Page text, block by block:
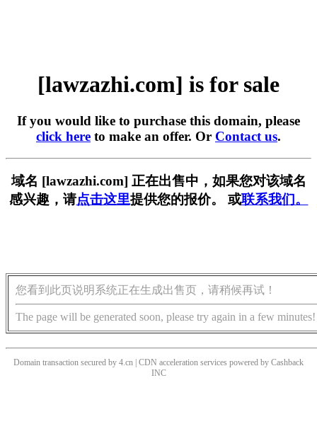
[lawzazhi.com] is for sale
If you would like to purchase this domain, please
click here to make an offer. Or Contact us.
域名 [lawzazhi.com] 正在出售中，如果您对该域名
感兴趣，请点击这里提供您的报价。 或联系我们。
您看到此页说明系统正在生成出售页，请稍候再试！
The page will be generated soon, please try again in a few minutes!
Domain transaction secured by 4.cn | CDN acceleration services powered by Cashback
INC